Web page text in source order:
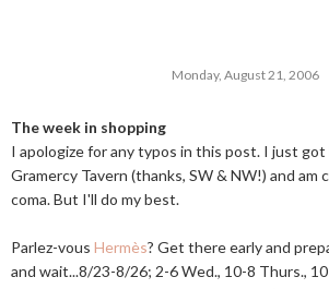
Monday, August 21, 2006
The week in shopping
I apologize for any typos in this post. I just
Gramercy Tavern (thanks, SW & NW!) and am
coma. But I'll do my best.
Parlez-vous Hermès? Get there early and
and wait...8/23-8/26; 2-6 Wed., 10-8 Thurs.,